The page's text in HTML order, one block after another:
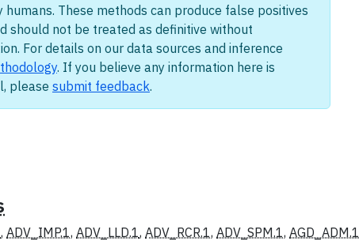
humans. These methods can produce false positives
should not be treated as definitive without
For details on our data sources and inference
. If you believe any information here is
please submit feedback.
, ADV_IMP.1, ADV_LLD.1, ADV_RCR.1, ADV_SPM.1, AGD_ADM.1